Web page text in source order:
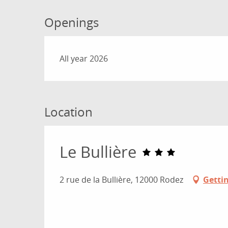
Openings
All year 2026
Location
Le Bullière
2 rue de la Bullière, 12000 Rodez